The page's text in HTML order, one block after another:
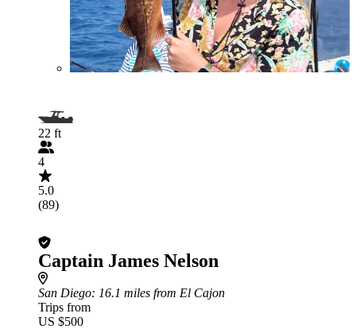
22 ft
4
5.0
(89)
Captain James Nelson
San Diego: 16.1 miles from El Cajon
Trips from
US $500